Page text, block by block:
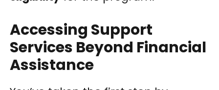
Accessing Support
Services Beyond Financial
Assistance